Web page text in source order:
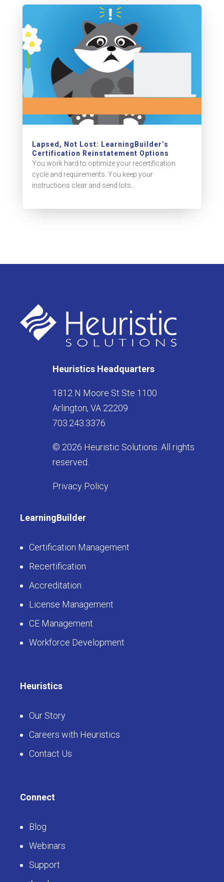
Lapsed, Not Lost: LearningBuilder’s
Certification Reinstatement Options
You work hard to optimize your recertification
cycle and requirements. You keep your
instructions clear and send lots...
Heuristics Headquarters
1812 N Moore St Ste 1100
Arlington, VA 22209
703.243.3376
© 2026 Heuristic Solutions. All rights
reserved.
Privacy Policy
LearningBuilder
Certification Management
Recertification
Accreditation
License Management
CE Management
Workforce Development
Heuristics
Our Story
Careers with Heuristics
Contact Us
Connect
Blog
Webinars
Support